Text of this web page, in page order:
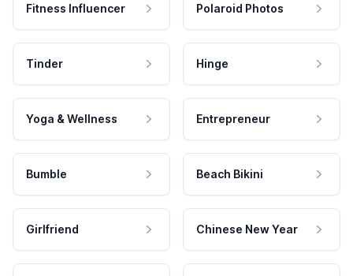
Fitness Influencer Polaroid Photos
Tinder Hinge
Yoga & Wellness Entrepreneur
Bumble Beach Bikini
Girlfriend Chinese New Year